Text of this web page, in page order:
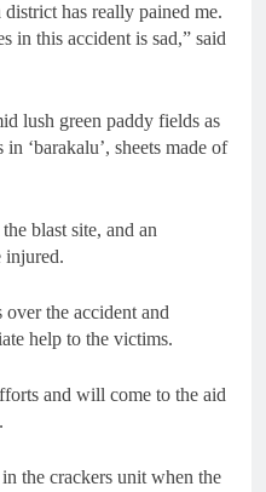
has really pained me.
in this accident is sad,” said
lush green paddy fields as
‘barakalu’, sheets made of
blast site, and an
injured.
the accident and
help to the victims.
and will come to the aid
the crackers unit when the